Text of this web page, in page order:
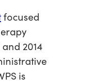
focused
2014
is